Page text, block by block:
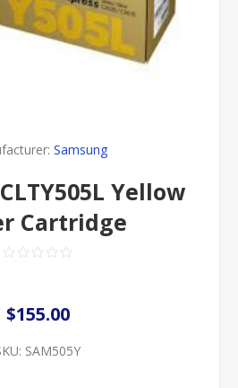
Samsung
Yellow
Cartridge
$155.00
SAM505Y